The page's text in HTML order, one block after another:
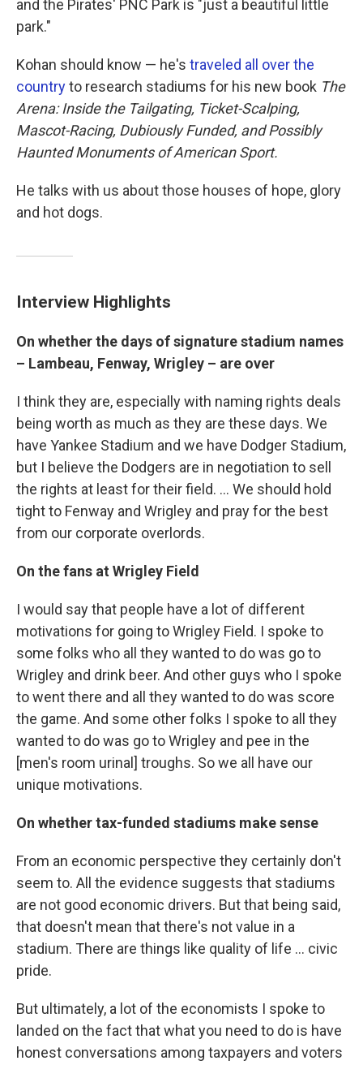
and the Pirates' PNC Park is "just a beautiful little
park."
Kohan should know — he's traveled all over the
countryto research stadiums for his new book The
Arena: Inside the Tailgating, Ticket-Scalping,
Mascot-Racing, Dubiously Funded, and Possibly
Haunted Monuments of American Sport.
He talks with us about those houses of hope, glory
and hot dogs.
Interview Highlights
On whether the days of signature stadium names
– Lambeau, Fenway, Wrigley – are over
I think they are, especially with naming rights deals
being worth as much as they are these days. We
have Yankee Stadium and we have Dodger Stadium,
but I believe the Dodgers are in negotiation to sell
the rights at least for their field. ... We should hold
tight to Fenway and Wrigley and pray for the best
from our corporate overlords.
On the fans at Wrigley Field
I would say that people have a lot of different
motivations for going to Wrigley Field. I spoke to
some folks who all they wanted to do was go to
Wrigley and drink beer. And other guys who I spoke
to went there and all they wanted to do was score
the game. And some other folks I spoke to all they
wanted to do was go to Wrigley and pee in the
[men's room urinal] troughs. So we all have our
unique motivations.
On whether tax-funded stadiums make sense
From an economic perspective they certainly don't
seem to. All the evidence suggests that stadiums
are not good economic drivers. But that being said,
that doesn't mean that there's not value in a
stadium. There are things like quality of life ... civic
pride.
But ultimately, a lot of the economists I spoke to
landed on the fact that what you need to do is have
honest conversations among taxpayers and voters